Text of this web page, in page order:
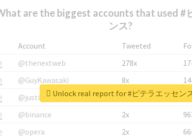
are the biggest accounts that used #
ンス?
Account Tweeted
@thenextweb
278x
@GuyKawasaki
8x
@justinsuntron
6x
@binance
2x
@opera
2x
Unlock real report for #ピテラエッセン